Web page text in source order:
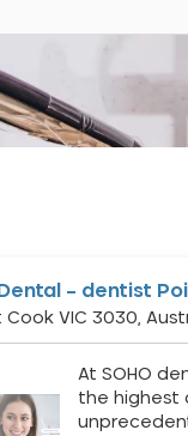
– dentist
Cook VIC 3030,
At SOHO
the highest